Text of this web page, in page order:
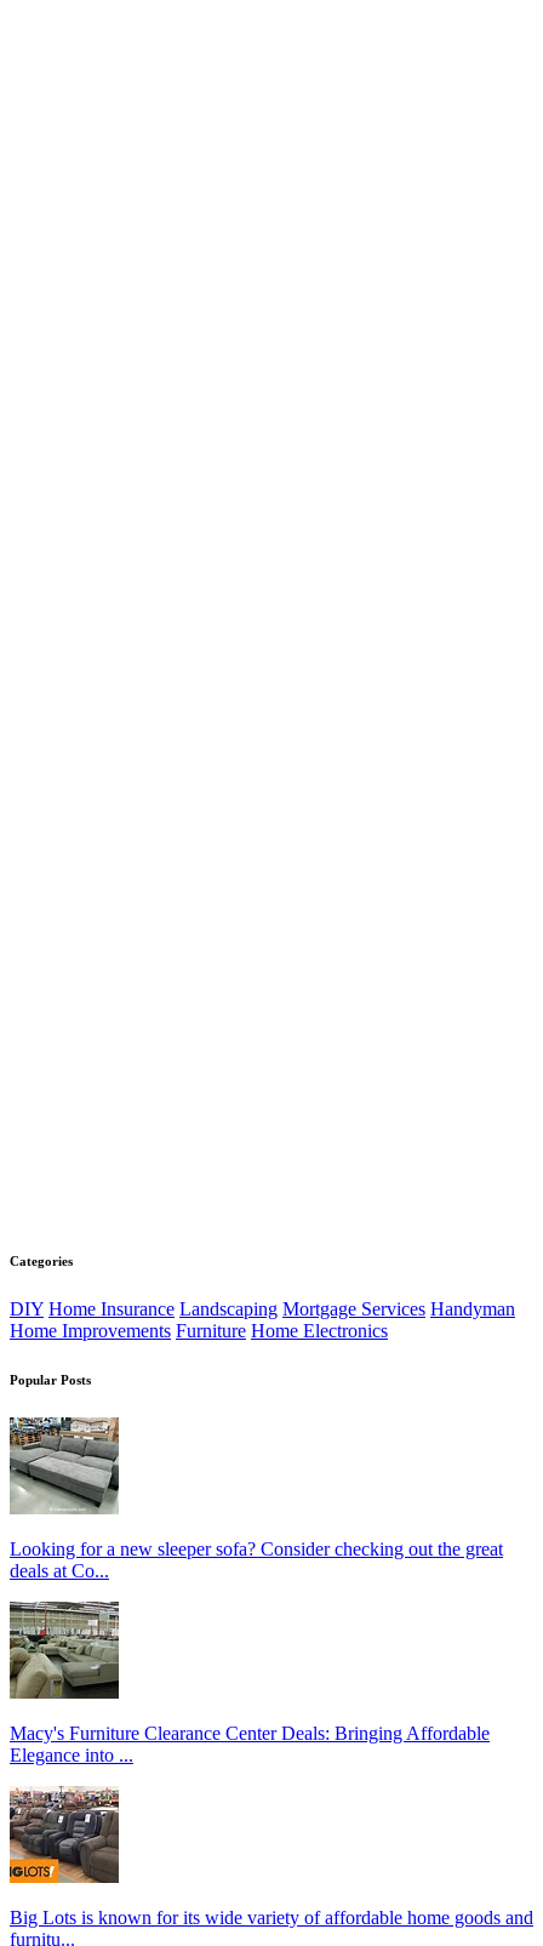
Categories
DIY Home Insurance Landscaping Mortgage Services Handyman
Home Improvements Furniture Home Electronics
Popular Posts
Looking for a new sleeper sofa? Consider checking out the great
deals at Co...
Macy's Furniture Clearance Center Deals: Bringing Affordable
Elegance into ...
Big Lots is known for its wide variety of affordable home goods and
furnitu...